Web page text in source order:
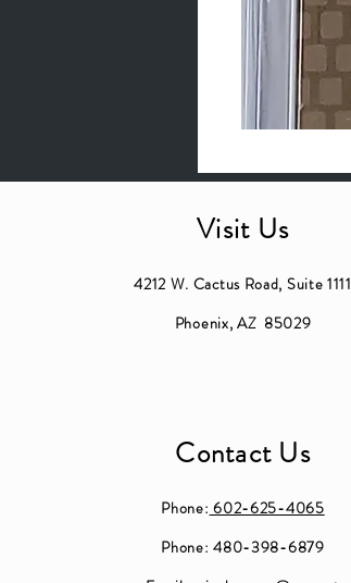
Visit Us
4212 W. Cactus Road, Suite 1111
Phoenix, AZ 85029
Contact Us
Phone: 602-625-4065
Phone: 480-398-6879